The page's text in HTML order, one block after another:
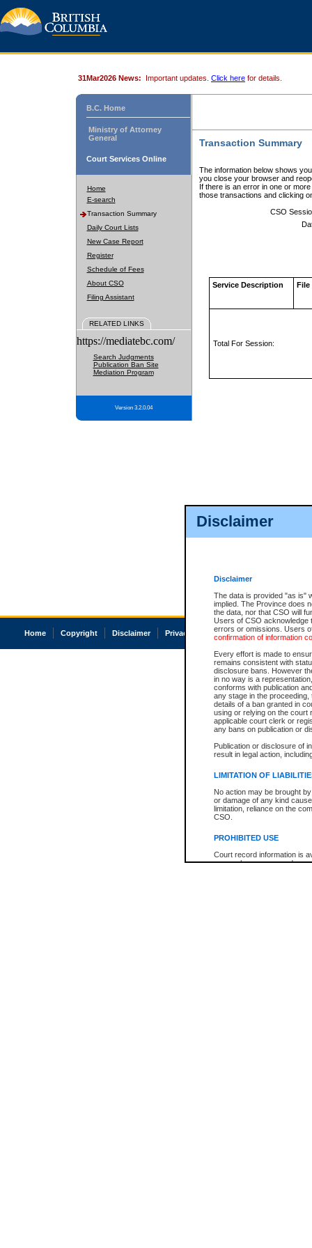
Disclaimer
Disclaimer
The data is provided "as is"
implied. The Province does
the data, nor that CSO will
Users of CSO acknowledge
errors or omissions. Users
confirmation of information
Every effort is made to
remains consistent with
disclosure bans. However
in no way is a
conforms with publication
any stage in the
details of a ban granted in
using or relying on the court
applicable court clerk or
any bans on publication or
Publication or disclosure of
result in legal action,
LIMITATION OF
No action may be brought
or damage of any kind
limitation, reliance on the
CSO.
PROHIBITED USE
Court record information is
research purposes and may
31Mar2026 News: Important updates. Click here for details.
B.C. Home
Ministry of Attorney
General
Court Services Online
Home
E-search
Transaction Summary
Daily Court Lists
New Case Report
Register
Schedule of Fees
About CSO
Filing Assistant
RELATED LINKS
https://mediatebc.com/
Search Judgments
Publication Ban Site
Mediation Program
Version 3.2.0.04
Transaction Summary
The information below shows
you close your browser and
If there is an error in one or
those transactions and clicking
CSO
Service Description File
Total For Session:
Home Copyright Disclaimer Privacy Accessibility